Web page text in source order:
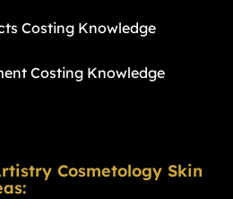
Costing Knowledge
Costing Knowledge
Cosmetology Skin